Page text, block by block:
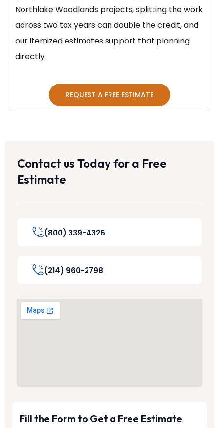
Northlake Woodlands projects, splitting the work
across two tax years can double the credit, and
our itemized estimates support that planning
directly.
REQUEST A FREE ESTIMATE
Fill the Form to Get a Free Estimate
Contact us Today for a Free
Estimate
(800) 339-4326
(214) 960-2798